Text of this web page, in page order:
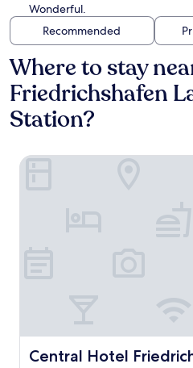
Wonderful.
Recommended
Where to stay
Friedrichshafen
Station?
Central Hotel
Central Hotel
Central Hotel Friedrichshafen